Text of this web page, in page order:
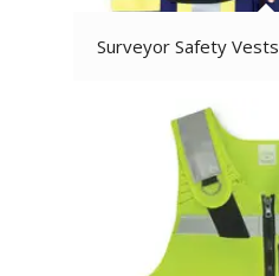
Surveyor Safety Vests